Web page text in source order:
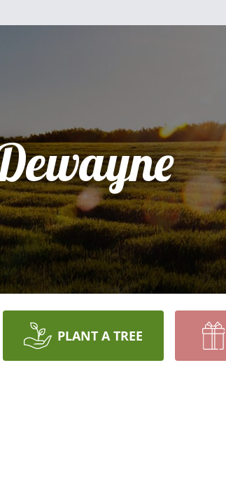
PLANT A TREE